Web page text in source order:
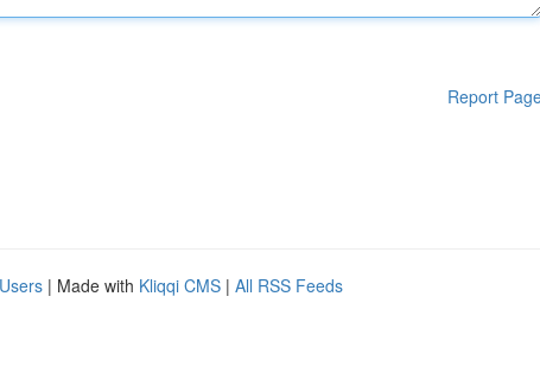
Report
| Made with Kliqqi CMS | All RSS Feeds